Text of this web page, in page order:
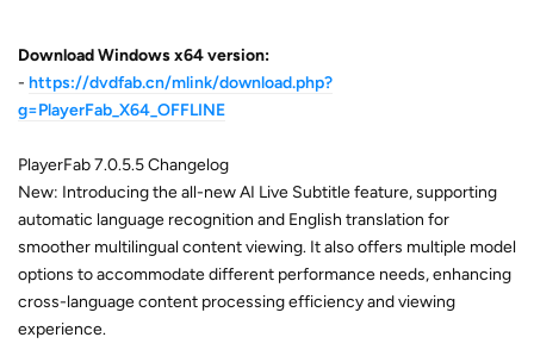
Download Windows x64 version:
- https://dvdfab.cn/mlink/download.php?
g=PlayerFab_X64_OFFLINE
PlayerFab 7.0.5.5 Changelog
New: Introducing the all-new AI Live Subtitle feature, supporting
automatic language recognition and English translation for
smoother multilingual content viewing. It also offers multiple model
options to accommodate different performance needs, enhancing
cross-language content processing efficiency and viewing
experience.